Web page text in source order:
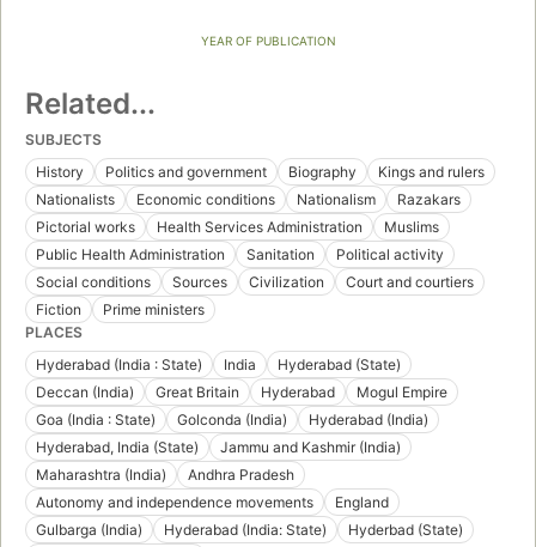
YEAR OF PUBLICATION
Related...
SUBJECTS
History
Politics and government Biography
Kings and rulers
Nationalists
Economic conditions Nationalism
Razakars
Pictorial works
Health Services Administration
Muslims
Public Health Administration
Sanitation
Political activity
Social conditions
Sources Civilization
Court and courtiers
Fiction
Prime ministers
PLACES
Hyderabad (India : State)
India
Hyderabad (State)
Deccan (India)
Great Britain Hyderabad
Mogul Empire
Goa (India : State)
Golconda (India)
Hyderabad (India)
Hyderabad, India (State)
Jammu and Kashmir (India)
Maharashtra (India)
Andhra Pradesh
Autonomy and independence movements
England
Gulbarga (India)
Hyderabad (India: State)
Hyderbad (State)